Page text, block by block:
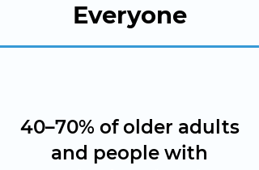
Everyone
40–70% of older adults
and people with